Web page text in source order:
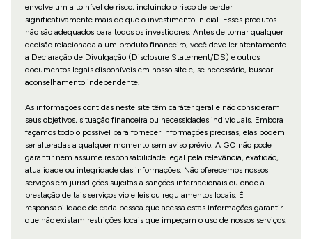
envolve um alto nível de risco, incluindo o risco de perder
significativamente mais do que o investimento inicial. Esses produtos
não são adequados para todos os investidores. Antes de tomar qualquer
decisão relacionada a um produto financeiro, você deve ler atentamente
a Declaração de Divulgação (Disclosure Statement/DS) e outros
documentos legais disponíveis em nosso site e, se necessário, buscar
aconselhamento independente.
As informações contidas neste site têm caráter geral e não consideram
seus objetivos, situação financeira ou necessidades individuais. Embora
façamos todo o possível para fornecer informações precisas, elas podem
ser alteradas a qualquer momento sem aviso prévio. A GO não pode
garantir nem assume responsabilidade legal pela relevância, exatidão,
atualidade ou integridade das informações. Não oferecemos nossos
serviços em jurisdições sujeitas a sanções internacionais ou onde a
prestação de tais serviços viole leis ou regulamentos locais. É
responsabilidade de cada pessoa que acessa estas informações garantir
que não existam restrições locais que impeçam o uso de nossos serviços.